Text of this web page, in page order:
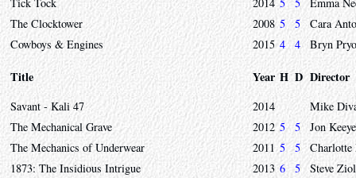
The Clocktower
2008 5 5
Cara
Cowboys & Engines
2015 4 4 Bryn
Title Year H D Director
Savant - Kali 47 2014
Mike
The Mechanical Grave
2012 5 5
Jon
The Mechanics of Underwear
2011 5 5
1873: The Insidious Intrigue
2013 6 5
Steve